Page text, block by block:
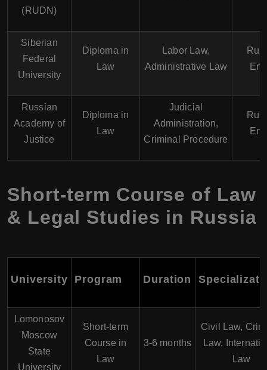
(RUDN)
Siberian
Federal
University
Diploma in
Law
Labor Law,
Administrative Law
Russian
Academy of
Justice
Diploma in
Law
Judicial
Administration,
Criminal Procedure
Short-term Course of Law
& Legal Studies in Russia
University Program Duration
Lomonosov
Moscow
State
University
Short-term
Course in
Law
3-6 months
Civil Law,
Law,
Law